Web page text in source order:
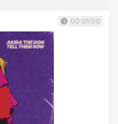
00:01:00